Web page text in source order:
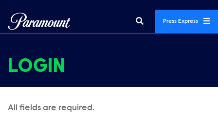
Press Express
LOGIN
All fields are required.